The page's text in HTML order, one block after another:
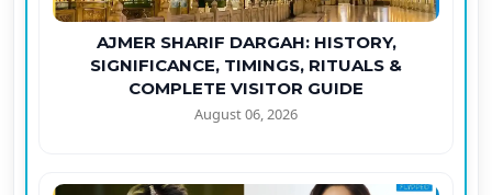
AJMER SHARIF DARGAH: HISTORY,
SIGNIFICANCE, TIMINGS, RITUALS &
COMPLETE VISITOR GUIDE
August 06, 2026